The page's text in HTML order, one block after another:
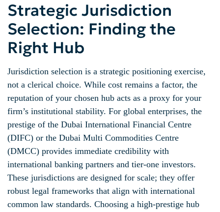
Strategic Jurisdiction
Selection: Finding the
Right Hub
Jurisdiction selection is a strategic positioning exercise,
not a clerical choice. While cost remains a factor, the
reputation of your chosen hub acts as a proxy for your
firm’s institutional stability. For global enterprises, the
prestige of the Dubai International Financial Centre
(DIFC) or the Dubai Multi Commodities Centre
(DMCC) provides immediate credibility with
international banking partners and tier-one investors.
These jurisdictions are designed for scale; they offer
robust legal frameworks that align with international
common law standards. Choosing a high-prestige hub